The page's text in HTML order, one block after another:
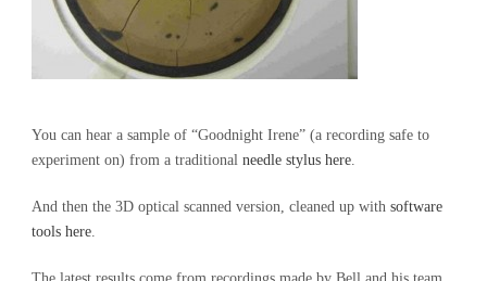
You can hear a sample of “Goodnight Irene” (a recording safe to
experiment on) from a traditional needle stylus here
And then the 3D optical scanned version, cleaned up with software
tools here